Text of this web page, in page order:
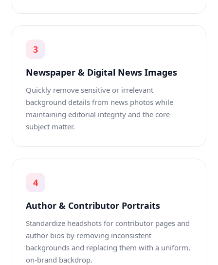
3
Newspaper & Digital News Images
Quickly remove sensitive or irrelevant
background details from news photos while
maintaining editorial integrity and the core
subject matter.
4
Author & Contributor Portraits
Standardize headshots for contributor pages and
author bios by removing inconsistent
backgrounds and replacing them with a uniform,
on-brand backdrop.